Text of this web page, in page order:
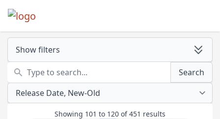
Search
Search
Showing 101 to 120 of451 results
Show filters